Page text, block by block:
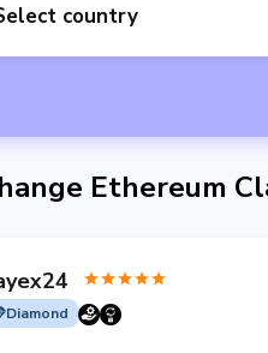
country
Ethereum
Diamond